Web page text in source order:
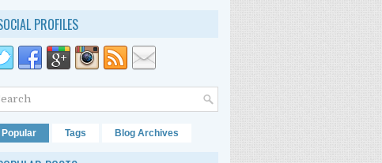
PROFILES
Popular Tags Blog Archives